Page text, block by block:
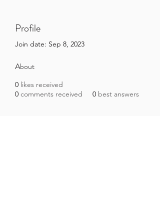
Profile
Join date: Sep 8, 2023
About
0 likes received
0 comments received 0 best answers